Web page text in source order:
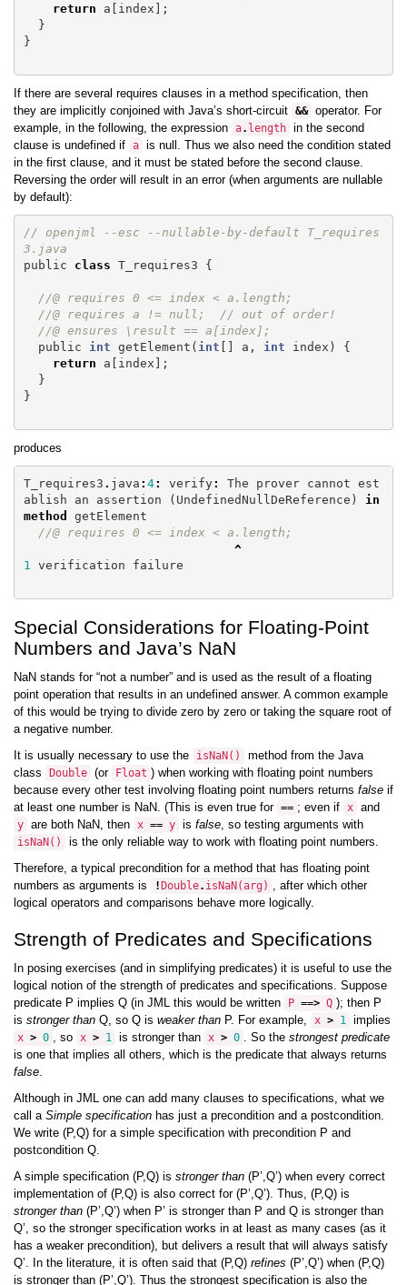
return
a [ index ];
}
}
If there are several requires clauses in a method specification, then
they are implicitly conjoined with Java’s short-circuit && operator. For
example, in the following, the expression a. length in the second
clause is undefined if a is null. Thus we also need the condition stated
in the first clause, and it must be stated before the second clause.
Reversing the order will result in an error (when arguments are nullable
by default):
// openjml --esc --nullable-by-default T_requires
3.java
public
class T_requires3 {
//@ requires 0 <= index < a.length;
//@ requires a != null;  // out of order!
//@ ensures \result == a[index];
public
int getElement ( int [] a , int index )
{
return
a [ index ];
}
}
produces
T_requires3 . java : 4: verify: The prover cannot est
ablish
an assertion ( UndefinedNullDeReference )
in
method
getElement
//@ requires 0 <= index < a.length;
^
1
verification failure
Special Considerations for Floating-Point
Numbers and Java’s NaN
NaN stands for “not a number” and is used as the result of a floating
point operation that results in an undefined answer. A common example
of this would be trying to divide zero by zero or taking the square root of
a negative number.
It is usually necessary to use the
isNaN ()
method from the Java
class
Double (or Float ) when working with floating point numbers
because every other test involving floating point numbers returns false if
at least one number is NaN. (This is even true for == ; even if x and
y are both NaN, then x == y is false, so testing arguments with
isNaN ()
is the only reliable way to work with floating point numbers.
Therefore, a typical precondition for a method that has floating point
numbers as arguments is
! Double. isNaN (arg ) , after which other
logical operators and comparisons behave more logically.
Strength of Predicates and Specifications
In posing exercises (and in simplifying predicates) it is useful to use the
logical notion of the strength of predicates and specifications. Suppose
predicate P implies Q (in JML this would be written
P ==> Q ); then P
is stronger than Q, so Q is weaker than P. For example, x > 1 implies
x > 0 , so x > 1 is stronger than x > 0 . So the strongest predicate
is one that implies all others, which is the predicate that always returns
false.
Although in JML one can add many clauses to specifications, what we
call a Simple specification has just a precondition and a postcondition.
We write (P,Q) for a simple specification with precondition P and
postcondition Q.
A simple specification (P,Q) is stronger than (P’,Q’) when every correct
implementation of (P,Q) is also correct for (P’,Q’). Thus, (P,Q) is
stronger than (P’,Q’) when P’ is stronger than P and Q is stronger than
Q’, so the stronger specification works in at least as many cases (as it
has a weaker precondition), but delivers a result that will always satisfy
Q’. In the literature, it is often said that (P,Q) refines (P’,Q’) when (P,Q)
is stronger than (P’,Q’). Thus the strongest specification is also the